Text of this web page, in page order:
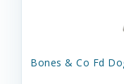
Bones & Co Fd